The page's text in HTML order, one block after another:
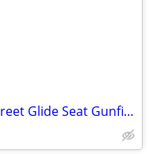
1997-2007 Harley Road King & Street Glide Seat Gunfighter Type Gator M